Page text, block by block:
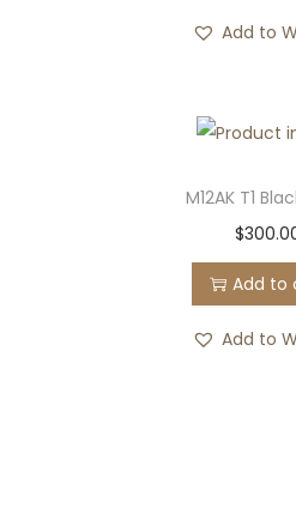
Add to
M12AK T1
$
Add to
Add to